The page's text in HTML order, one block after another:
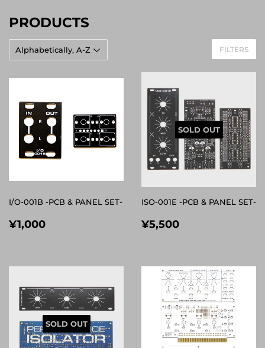
PRODUCTS
FILTERS
I/O-001B -PCB & PANEL SET-
REGULAR
¥1,000
SOLD OUT
ISO-001E -PCB & PANEL SET-
REGULAR
¥5,500
SOLD OUT